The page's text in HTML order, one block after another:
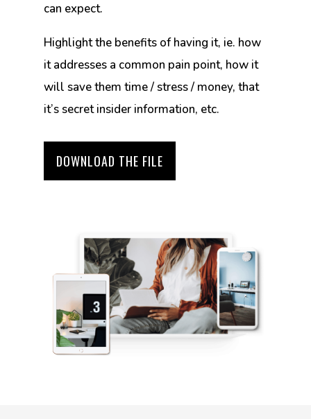
can expect.
Highlight the benefits of having it, ie. how
it addresses a common pain point, how it
will save them time / stress / money, that
it’s secret insider information, etc.
DOWNLOAD THE FILE